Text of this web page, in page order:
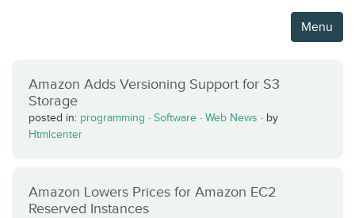
Menu
Amazon Adds Versioning Support for S3
Storage
posted in: programming · Software · Web News · by
Htmlcenter
Amazon Lowers Prices for Amazon EC2
Reserved Instances